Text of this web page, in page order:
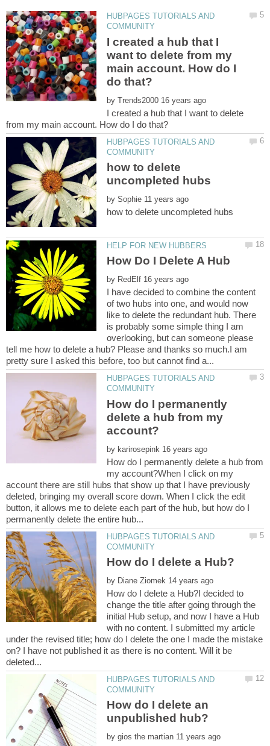
HUBPAGES TUTORIALS AND
I created a hub that I
want to delete from my
main account. How do I
by
I created a hub that I want to delete
HUBPAGES TUTORIALS AND
how to delete
by
by
I have decided to combine the content
of two hubs into one, and would now
like to delete the redundant hub. There
is probably some simple thing I am
overlooking, but can someone please
tell me how to delete a hub? Please and thanks so much.I am
HUBPAGES TUTORIALS AND
How do I permanently
delete a hub from my
by
How do I permanently delete a hub from
my account?When I click on my
account there are still hubs that show up that I have previously
deleted, bringing my overall score down. When I click the edit
button, it allows me to delete each part of the hub, but how do I
HUBPAGES TUTORIALS AND
by
How do I delete a Hub?I decided to
change the title after going through the
initial Hub setup, and now I have a Hub
with no content. I submitted my article
under the revised title; how do I delete the one I made the mistake
on? I have not published it as there is no content. Will it be
HUBPAGES TUTORIALS AND
How do I delete an
by